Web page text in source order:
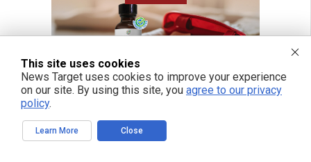
This site uses cookies
News Target uses cookies to improve your experience
on our site. By using this site, you agree to our privacy
policy.
Learn More Close